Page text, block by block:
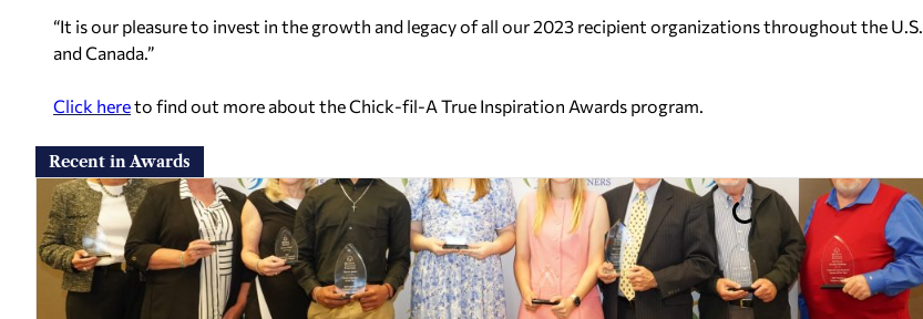
“It is our pleasure to invest in the growth and legacy of all our 2023 recipient organizations throughout the U.S.
and Canada.”
Click hereto find out more about the Chick-fil-A True Inspiration Awards program.
Recent in Awards